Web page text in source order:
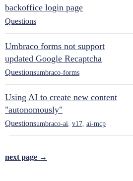
backoffice login page
Questions
Umbraco forms not support
updated Google Recaptcha
Questionsumbraco-forms
Using AI to create new content
"autonomously"
Questionsumbraco-ai v17 ai-mcp
next page →